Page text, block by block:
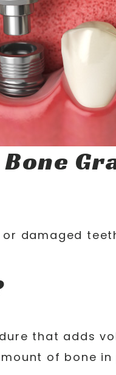
Bone
damaged
that adds
of bone